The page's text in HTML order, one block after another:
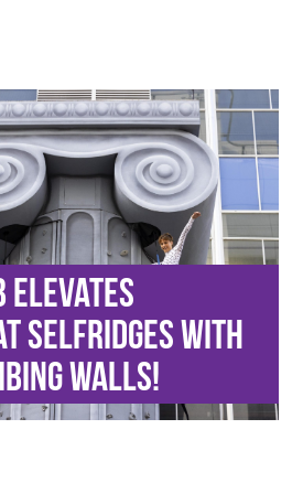
elevates
Selfridges with
walls!